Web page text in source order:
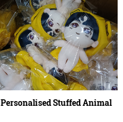
Personalised Stuffed Animal